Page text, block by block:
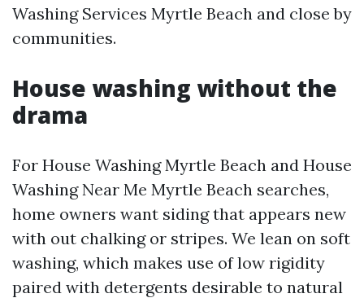
Washing Services Myrtle Beach and close by
communities.
House washing without the
drama
For House Washing Myrtle Beach and House
Washing Near Me Myrtle Beach searches,
home owners want siding that appears new
with out chalking or stripes. We lean on soft
washing, which makes use of low rigidity
paired with detergents desirable to natural